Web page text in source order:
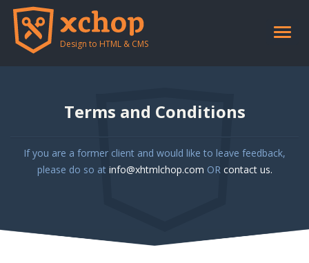
Design to HTML & CMS
Toggle
Terms and Conditions
If you are a former client and would like to leave feedback,
please do so at info@xhtmlchop.com OR contact us.